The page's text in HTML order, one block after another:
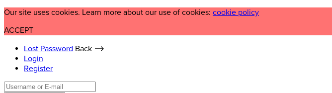
Our site uses cookies. Learn more about our use of cookies: cookie policy
ACCEPT
Lost Password Back ⟶
Login
Register